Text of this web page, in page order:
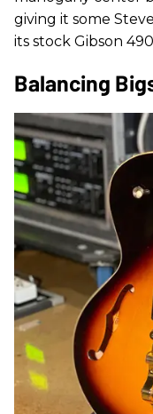
giving it some
its stock Gibson
Balancing